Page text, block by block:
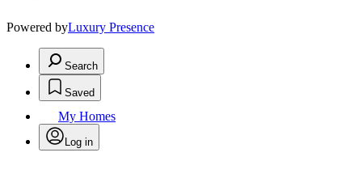
Powered byLuxury Presence
Search
Saved
My Homes
Log in